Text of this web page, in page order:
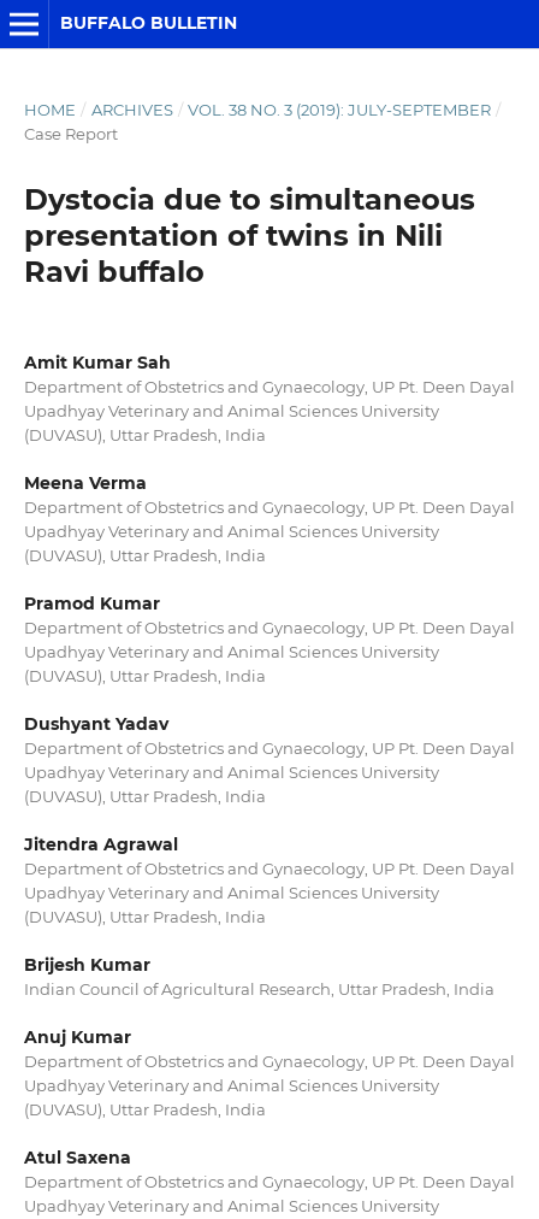
BUFFALO BULLETIN
HOME / ARCHIVES / VOL. 38 NO. 3 (2019): JULY-SEPTEMBER /
Case Report
Dystocia due to simultaneous
presentation of twins in Nili
Ravi buffalo
Amit Kumar Sah
Department of Obstetrics and Gynaecology, UP Pt. Deen Dayal
Upadhyay Veterinary and Animal Sciences University
(DUVASU), Uttar Pradesh, India
Meena Verma
Department of Obstetrics and Gynaecology, UP Pt. Deen Dayal
Upadhyay Veterinary and Animal Sciences University
(DUVASU), Uttar Pradesh, India
Pramod Kumar
Department of Obstetrics and Gynaecology, UP Pt. Deen Dayal
Upadhyay Veterinary and Animal Sciences University
(DUVASU), Uttar Pradesh, India
Dushyant Yadav
Department of Obstetrics and Gynaecology, UP Pt. Deen Dayal
Upadhyay Veterinary and Animal Sciences University
(DUVASU), Uttar Pradesh, India
Jitendra Agrawal
Department of Obstetrics and Gynaecology, UP Pt. Deen Dayal
Upadhyay Veterinary and Animal Sciences University
(DUVASU), Uttar Pradesh, India
Brijesh Kumar
Indian Council of Agricultural Research, Uttar Pradesh, India
Anuj Kumar
Department of Obstetrics and Gynaecology, UP Pt. Deen Dayal
Upadhyay Veterinary and Animal Sciences University
(DUVASU), Uttar Pradesh, India
Atul Saxena
Department of Obstetrics and Gynaecology, UP Pt. Deen Dayal
Upadhyay Veterinary and Animal Sciences University